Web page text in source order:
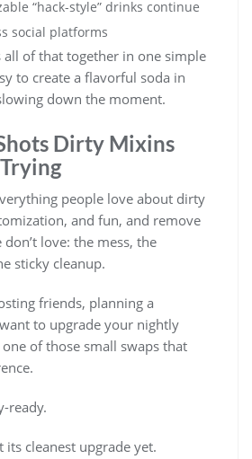
“hack-style” drinks continue
social platforms
all of that together in one simple
to create a flavorful soda in
down the moment.
Dirty Mixins
people love about dirty
and fun, and remove
love: the mess, the
sticky cleanup.
friends, planning a
to upgrade your nightly
of those small swaps that
ready.
its cleanest upgrade yet.